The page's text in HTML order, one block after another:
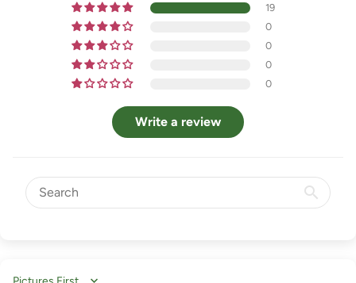
19
0
0
0
0
Write a review